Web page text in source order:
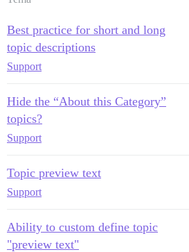
Best practice for short and long
topic descriptions
Support
Hide the “About this Category”
topics?
Support
Topic preview text
Support
Ability to custom define topic
"preview text"